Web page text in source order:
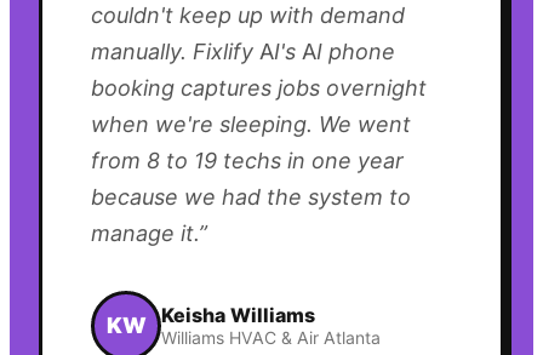
couldn't keep up with demand
manually. Fixlify AI's AI phone
booking captures jobs overnight
when we're sleeping. We went
from 8 to 19 techs in one year
because we had the system to
manage it.”
KW Keisha Williams
Williams HVAC & Air Atlanta